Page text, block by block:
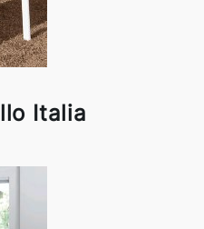
Italia